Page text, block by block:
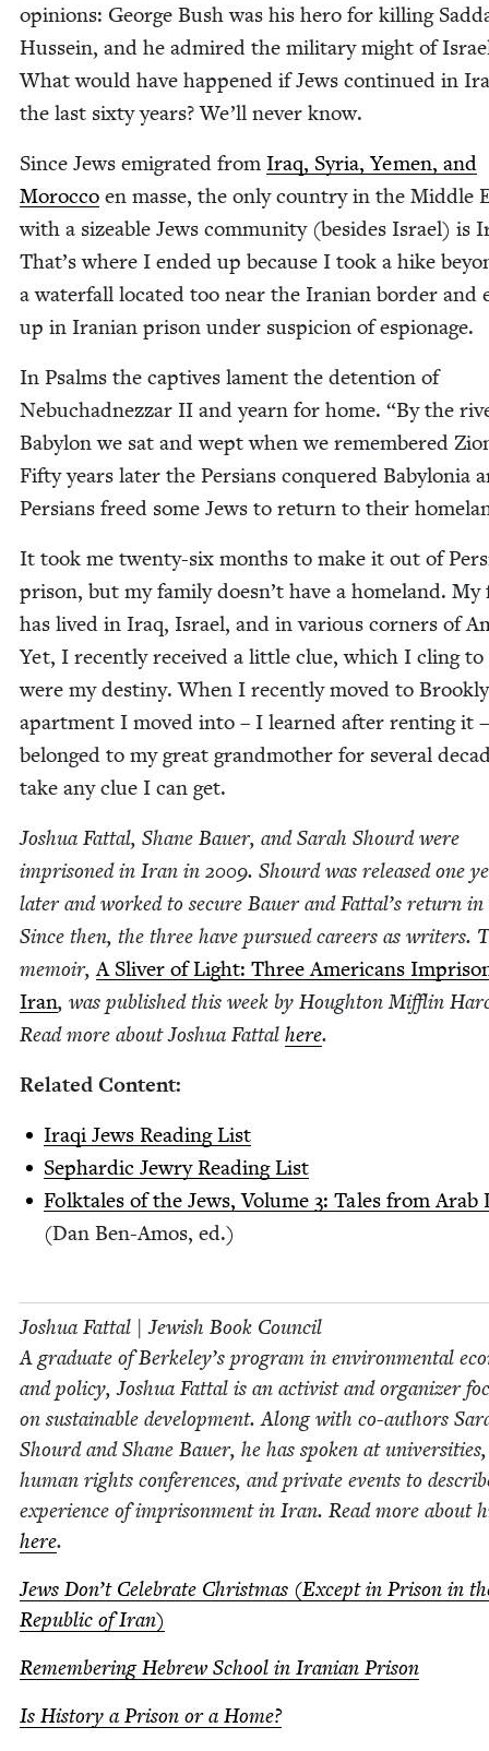
opin­ions: George Bush was his hero for killing
Hus­sein, and he admired the mil­i­tary might of
What would have hap­pened if Jews con­tin­ued in
the last six­ty years? We’ll nev­er know.
Since Jews emi­grat­ed from Iraq, Syr­ia, Yemen, and
Moroc­co en masse, the only coun­try in the Mid­dle
with a size­able Jews com­mu­ni­ty (besides Israel) is
That’s where I end­ed up because I took a hike
a water­fall locat­ed too near the Iran­ian bor­der and
up in Iran­ian prison under sus­pi­cion of espionage.
In Psalms the cap­tives lament the deten­tion of
Neb­uchad­nez­zar II and yearn for home. “By the
Baby­lon we sat and wept when we remem­bered
Fifty years lat­er the Per­sians con­quered Baby­lo­nia
Per­sians freed some Jews to return to their
It took me twen­ty-six months to make it out of
prison, but my fam­i­ly doesn’t have a home­land. My
has lived in Iraq, Israel, and in var­i­ous cor­ners of
Yet, I recent­ly received a lit­tle clue, which I cling to
were my des­tiny. When I recent­ly moved to
apart­ment I moved into – I learned after rent­ing it
belonged to my great grand­moth­er for sev­er­al
take any clue I can get.
Joshua Fat­tal, Shane Bauer, and Sarah Shourd were
impris­oned in Iran in 2009. Shourd was released one
lat­er and worked to secure Bauer and Fattal’s return in
Since then, the three have pur­sued careers as writ­ers.
mem­oir,A Sliv­er of Light: Three Amer­i­cans
Iran, was pub­lished this week by Houghton Mif­flin
Read more about Joshua Fat­tal here.
Relat­ed Content:
Iraqi Jews Read­ing List
Sephardic Jew­ry Read­ing List
Folk­tales of the Jews, Vol­ume 3: Tales from Arab
(Dan Ben-Amos, ed.)
Joshua Fat­tal | Jew­ish Book Coun­cil
A grad­u­ate of Berke­ley’s pro­gram in envi­ron­men­tal
and pol­i­cy, Joshua Fat­tal is an activist and orga­niz­er
on sus­tain­able devel­op­ment. Along with co-authors
Shourd and Shane Bauer, he has spo­ken at uni­ver­si­ties,
human rights con­fer­ences, and pri­vate events to
expe­ri­ence of impris­on­ment in Iran. Read more about
here.
Jews Don’t Cel­e­brate Christ­mas (Except in Prison in
Repub­lic of Iran)
Remem­ber­ing Hebrew School in Iran­ian Prison
Is His­to­ry a Prison or a Home?